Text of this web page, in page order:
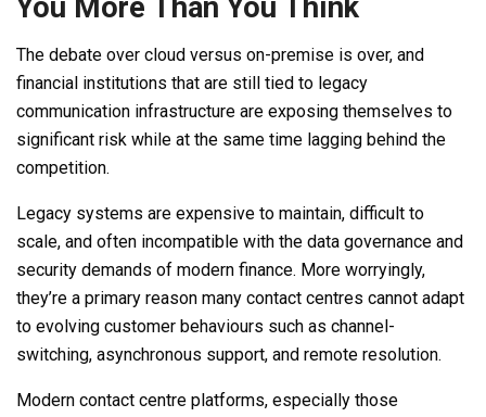
You More Than You Think
The debate over cloud versus on-premise is over, and
financial institutions that are still tied to legacy
communication infrastructure are exposing themselves to
significant risk while at the same time lagging behind the
competition.
Legacy systems are expensive to maintain, difficult to
scale, and often incompatible with the data governance and
security demands of modern finance. More worryingly,
they’re a primary reason many contact centres cannot adapt
to evolving customer behaviours such as channel-
switching, asynchronous support, and remote resolution.
Modern contact centre platforms, especially those